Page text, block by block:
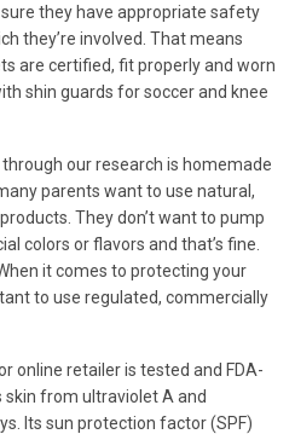
sure they have appropriate safety
they’re involved. That means
are certified, fit properly and worn
shin guards for soccer and knee
our research is homemade
parents want to use natural,
They don’t want to pump
colors or flavors and that’s fine.
it comes to protecting your
to use regulated, commercially
online retailer is tested and FDA-
from ultraviolet A and
Its sun protection factor (SPF)